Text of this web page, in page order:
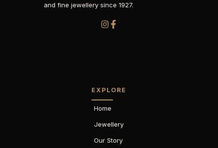
and fine jewellery since 1927.
EXPLORE
Home
Jewellery
Our Story